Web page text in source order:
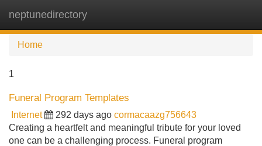
neptunedirectory
Home
1
Funeral Program Templates
Internet 292 days ago cormacaazg756643
Creating a heartfelt and meaningful tribute for your loved
one can be a challenging process. Funeral program